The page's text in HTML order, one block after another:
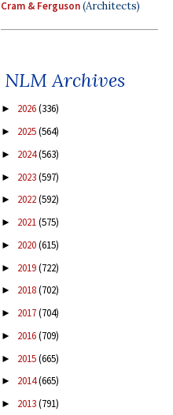
Cram & Ferguson(Architects)
NLM Archives
► 2026(336)
► 2025(564)
► 2024(563)
► 2023(597)
► 2022(592)
► 2021(575)
► 2020(615)
► 2019(722)
► 2018(702)
► 2017(704)
► 2016(709)
► 2015(665)
► 2014(665)
► 2013(791)